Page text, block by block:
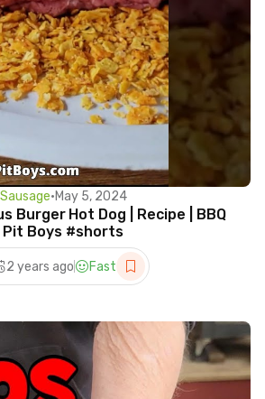
Sausage•May 5, 2024
Burger Hot Dog | Recipe | BBQ
Pit Boys #shorts
2 years ago Fast